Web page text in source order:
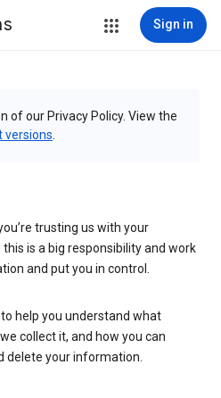
Sign in
of our Privacy Policy. View the
versions
trusting us with your
is a big responsibility and work
and put you in control.
help you understand what
collect it, and how you can
delete your information.